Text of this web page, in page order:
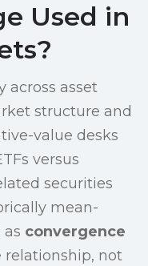
Used in
across asset
structure and
value desks
versus
securities
mean-
as convergence
relationship, not